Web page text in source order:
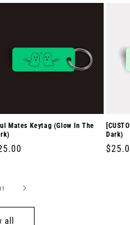
Mates Keytag (Glow In The
Dark)